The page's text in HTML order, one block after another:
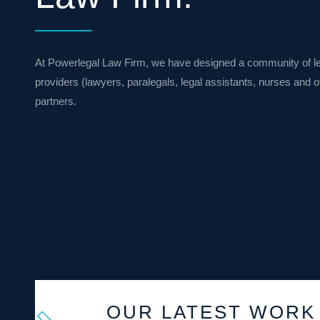
At Powerlegal Law Firm, we have designed a community of
providers (lawyers, paralegals, legal assistants, nurses and
partners.
OUR LATEST WORK